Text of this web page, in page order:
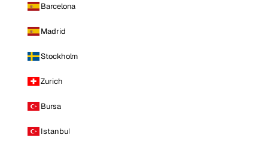
Barcelona
Madrid
Stockholm
Zurich
Bursa
Istanbul